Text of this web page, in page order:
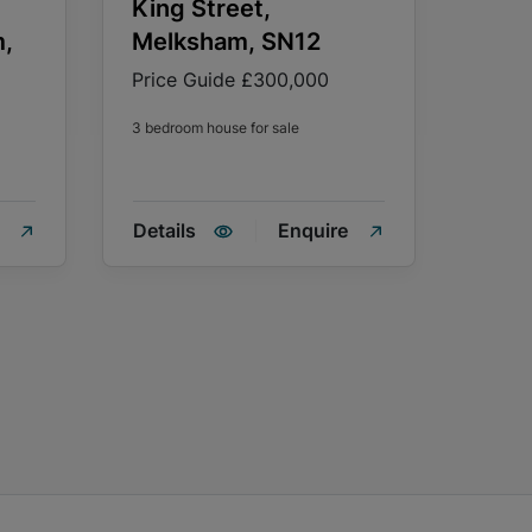
King Street,
Melksham, SN12
Price Guide £300,000
3 bedroom house for sale
Details Enquire